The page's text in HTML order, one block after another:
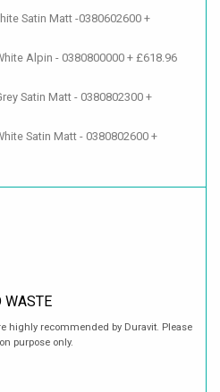
Satin Matt -0380602600 +
Alpin - 0380800000 + £618.96
Satin Matt - 0380802300 +
Satin Matt - 0380802600 +
WASTE
highly recommended by Duravit. Please
purpose only.